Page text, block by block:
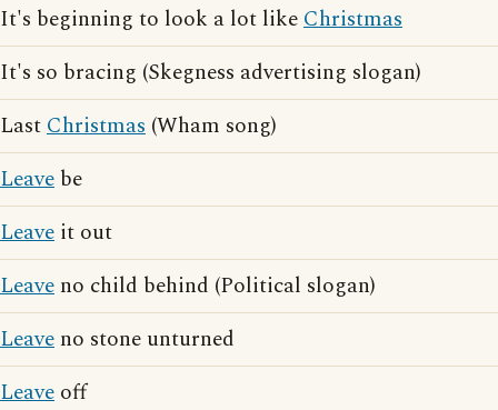
It's beginning to look a lot likeChristmas
It's so bracing (Skegness advertising slogan)
LastChristmas (Wham song)
Leave be
Leave it out
Leave no child behind (Political slogan)
Leave no stone unturned
Leave off